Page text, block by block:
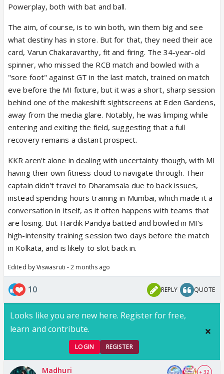
Powerplay, both with bat and ball.
The aim, of course, is to win both, win them big and see
what destiny has in store. But for that, they need their ace
card, Varun Chakaravarthy, fit and firing. The 34-year-old
spinner, who missed the RCB match and bowled with a
"sore foot" against GT in the last match, trained on match
eve before the MI fixture, but it was a short, sharp session
behind one of the makeshift sightscreens at Eden Gardens,
away from the media glare. Notably, he was limping while
entering and exiting the field, suggesting that a full
recovery remains a distant prospect.
KKR aren't alone in dealing with uncertainty though, with MI
having their own fitness cloud to navigate through. Their
captain didn't travel to Dharamsala due to back issues,
instead spending hours training in Mumbai, which made it a
conversation in itself, as it often happens with teams that
are losing. But Hardik Pandya batted and bowled in MI's
high-intensity training session two days before the match
in Kolkata, and is likely to slot back in.
Edited by Viswasruti - 2 months ago
10 REPLY QUOTE
Looks like you are new here. Register for free,
learn and contribute.
LOGIN REGISTER
Madhuri + 32